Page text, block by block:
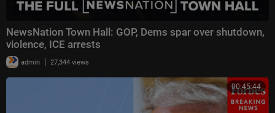
NewsNation Town Hall: GOP, Dems spar over shutdown,
violence, ICE arrests
admin | 27,344 views
00:45:44